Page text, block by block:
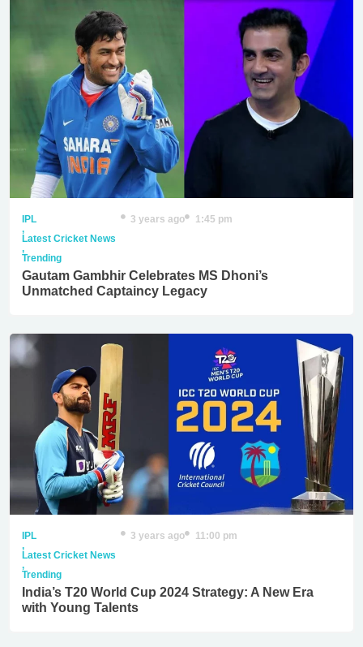
IPL
,
Latest Cricket News
,
Trending
3 years ago 1:45 pm
Gautam Gambhir Celebrates MS Dhoni’s
Unmatched Captaincy Legacy
IPL
,
Latest Cricket News
,
Trending
3 years ago 11:00 pm
India’s T20 World Cup 2024 Strategy: A New Era
with Young Talents